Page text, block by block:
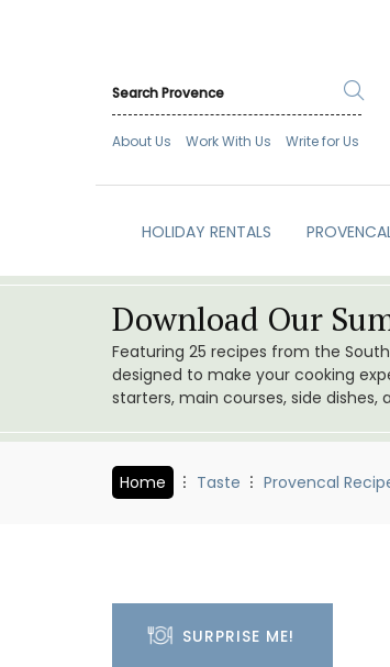
About Us Work With Us Write for Us
HOLIDAY RENTALS
Download Our
Featuring 25 recipes from the
designed to make your cooking
starters, main courses, side dishes,
Home Taste Provencal
SURPRISE ME!